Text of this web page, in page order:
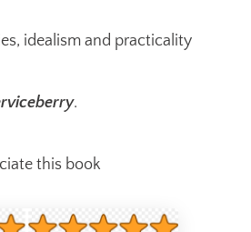
idealism and practicality
.
this book